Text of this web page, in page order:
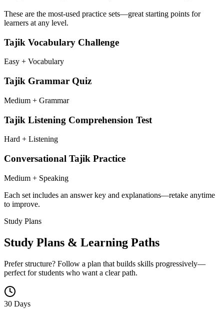
These are the most-used practice sets—great starting points for
learners at any level.
Tajik Vocabulary Challenge
Easy + Vocabulary
Tajik Grammar Quiz
Medium + Grammar
Tajik Listening Comprehension Test
Hard + Listening
Conversational Tajik Practice
Medium + Speaking
Each set includes an answer key and explanations—retake anytime
to improve.
Study Plans
Study Plans & Learning Paths
Prefer structure? Follow a plan that builds skills progressively—
perfect for students who want a clear path.
30 Days